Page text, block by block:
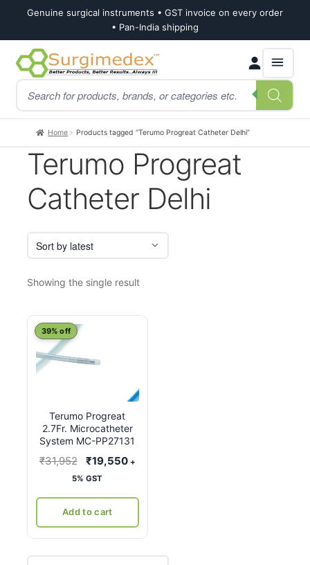
Genuine surgical instruments • GST invoice on every order
• Pan-India shipping
Skip
to
navigation
Skip
to
content
Products
search
Home Products tagged “Terumo Progreat Catheter Delhi”
Terumo Progreat
Catheter Delhi
Showing the single result
Terumo Progreat
2.7Fr. Microcatheter
System MC-PP27131
39% off
₹31,952
Original
price
₹31,952.
₹19,550Current
+
5% GST
Add to cart